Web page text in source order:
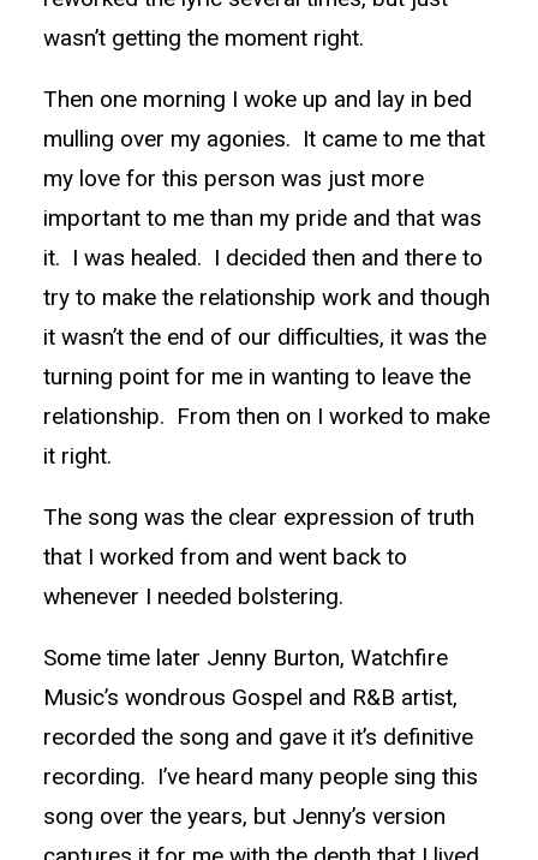
wasn’t getting the moment right.
Then one morning I woke up and lay in bed
mulling over my agonies. It came to me that
my love for this person was just more
important to me than my pride and that was
it. I was healed. I decided then and there to
try to make the relationship work and though
it wasn’t the end of our difficulties, it was the
turning point for me in wanting to leave the
relationship. From then on I worked to make
it right.
The song was the clear expression of truth
that I worked from and went back to
whenever I needed bolstering.
Some time later Jenny Burton, Watchfire
Music’s wondrous Gospel and R&B artist,
recorded the song and gave it it’s definitive
recording. I’ve heard many people sing this
song over the years, but Jenny’s version